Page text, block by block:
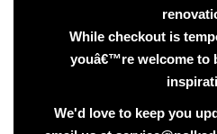
While checkout is
youâ€™re welcome to
We'd love to keep you